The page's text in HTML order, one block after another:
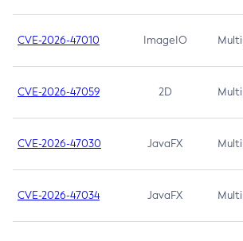
CVE-2026-47010 ImageIO
CVE-2026-47059 2D
CVE-2026-47030 JavaFX
CVE-2026-47034 JavaFX